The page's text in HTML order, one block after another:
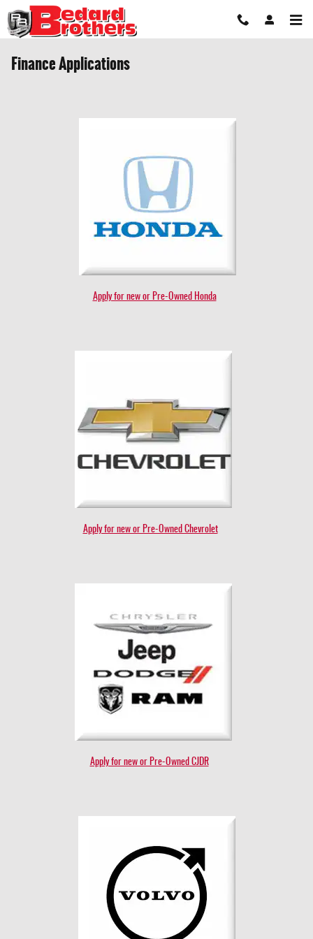
Skip to main content
Finance Applications
Apply for new or Pre-Owned Honda
Apply for new or Pre-Owned Chevrolet
Apply for new or Pre-Owned CJDR